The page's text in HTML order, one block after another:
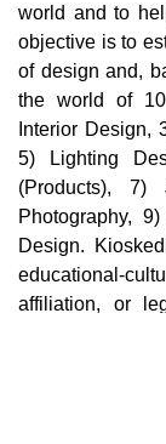
world and to
objective is to
of design and,
the world of
Interior Design,
5) Lighting
(Products), 7)
Photography,
Design.
educational-
affiliation, or